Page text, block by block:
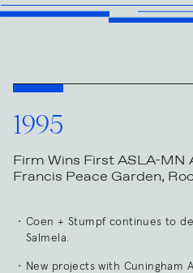
1995
Firm Wins First ASLA-MN
Francis Peace Garden,
Coen + Stumpf continues to
Salmela.
New projects with Cuningham